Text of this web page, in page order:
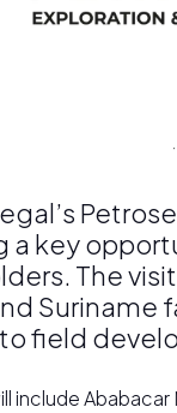
a key
The
field
include